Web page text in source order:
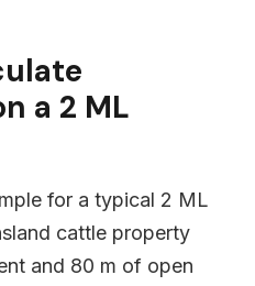
a 2 ML
for a typical 2 ML
cattle property
and 80 m of open